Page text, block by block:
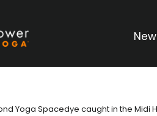
New
Yoga Spacedye caught in the Midi